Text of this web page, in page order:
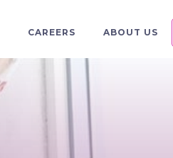
CAREERS ABOUT US